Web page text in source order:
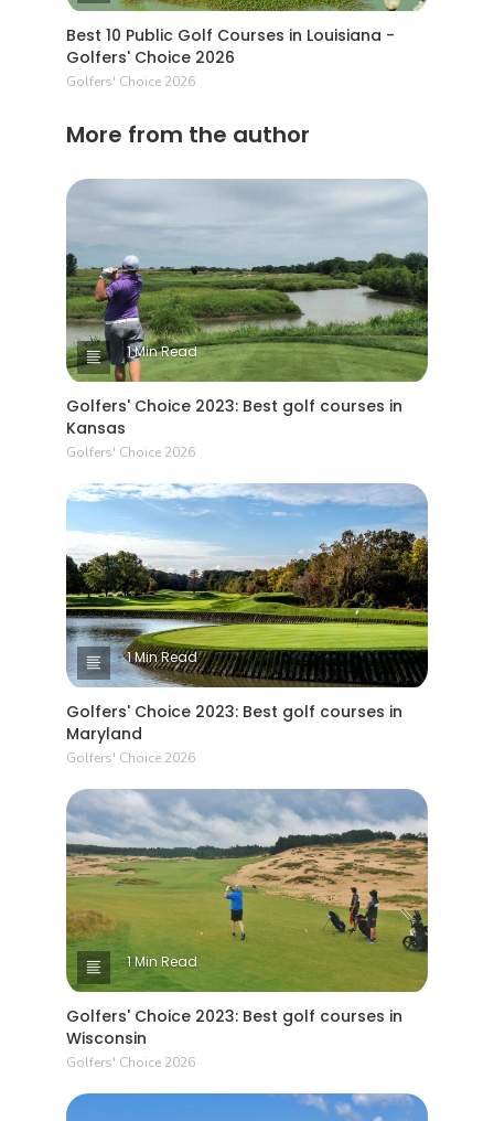
Best 10 Public Golf Courses in Louisiana -
Golfers' Choice 2026
Golfers' Choice 2026
More from the author
1 Min Read
Golfers' Choice 2023: Best golf courses in
Kansas
Golfers' Choice 2026
1 Min Read
Golfers' Choice 2023: Best golf courses in
Maryland
Golfers' Choice 2026
1 Min Read
Golfers' Choice 2023: Best golf courses in
Wisconsin
Golfers' Choice 2026